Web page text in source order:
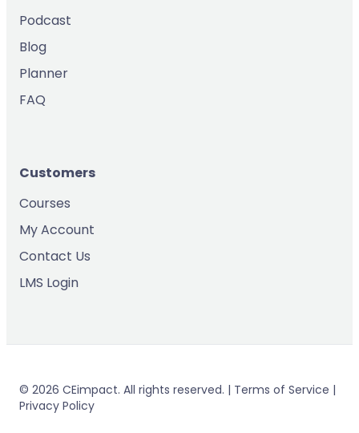
Podcast
Blog
Planner
FAQ
Customers
Courses
My Account
Contact Us
LMS Login
© 2026 CEimpact. All rights reserved. | Terms of Service |
Privacy Policy